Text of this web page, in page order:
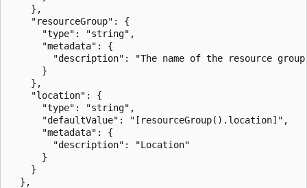
    },
    "resourceGroup": {
      "type": "string",
      "metadata": {
"description": "The name of the resource
      }
    },
    "location": {
      "type": "string",
      "defaultValue": "[resourceGroup().location]",
      "metadata": {
        "description": "Location"
      }
    }
  },